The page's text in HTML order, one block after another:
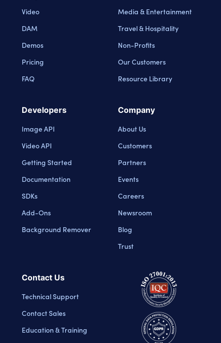
Video
DAM
Demos
Pricing
FAQ
Media & Entertainment
Travel & Hospitality
Non-Profits
Our Customers
Resource Library
Developers
Image API
Video API
Getting Started
Documentation
SDKs
Add-Ons
Background Remover
Company
About Us
Customers
Partners
Events
Careers
Newsroom
Blog
Trust
Contact Us
Technical Support
Contact Sales
Education & Training